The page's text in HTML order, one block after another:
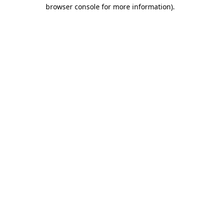
browser console for more information).